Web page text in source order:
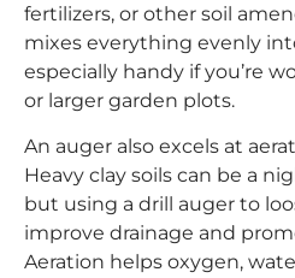
fertilizers, or other soil
mixes everything evenly
especially handy if you’re
or larger garden plots.
An auger also excels at
Heavy clay soils can be a
but using a drill auger to
improve drainage and
Aeration helps oxygen,